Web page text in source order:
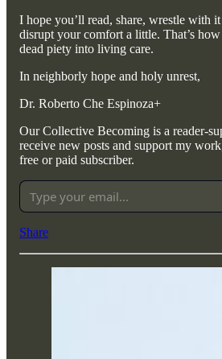
I hope you’ll read, share, wrestle with
disrupt your comfort a little. That’s
dead piety into living care.
In neighborly hope and holy unrest,
Dr. Roberto Che Espinoza+
Our Collective Becoming is a reader-
receive new posts and support my
free or paid subscriber.
Share